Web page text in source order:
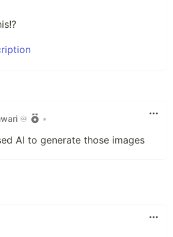
♾️
•
AI to generate those images